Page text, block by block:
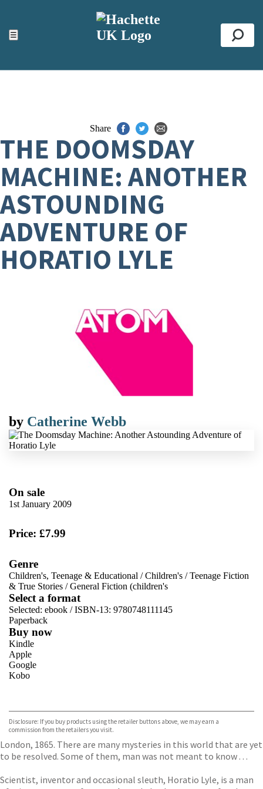
☰
ACCESSIBILITY TOOLS
Top
Share
THE DOOMSDAY
MACHINE: ANOTHER
ASTOUNDING
ADVENTURE OF
HORATIO LYLE
by Catherine Webb
On sale
1st January 2009
Price: £7.99
Genre
Children's, Teenage & Educational /Children's /Teenage Fiction
& True Stories /General Fiction (children's
Select a format
Selected: ebook / ISBN-13: 9780748111145
Paperback
Buy now
Kindle
Apple
Google
Kobo
Disclosure: If you buy products using the retailer buttons above, we may earn a
commission from the retailers you visit.
London, 1865. There are many mysteries in this world that are yet
to be resolved. Some of them, man was not meant to know . . .
Scientist, inventor and occasional sleuth, Horatio Lyle, is a man